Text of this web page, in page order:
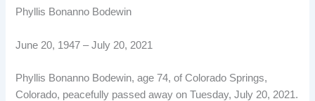
Phyllis Bonanno Bodewin
June 20, 1947 – July 20, 2021
Phyllis Bonanno Bodewin, age 74, of Colorado Springs,
Colorado, peacefully passed away on Tuesday, July 20, 2021.